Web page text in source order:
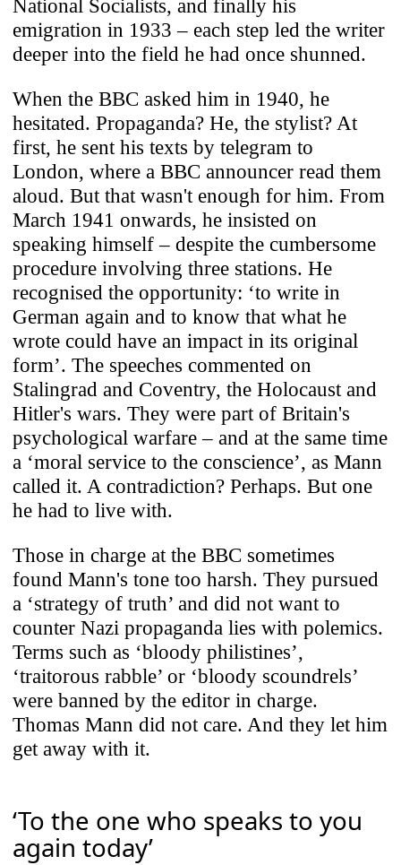
National Socialists, and finally his
emigration in 1933 – each step led the writer
deeper into the field he had once shunned.
When the BBC asked him in 1940, he
hesitated. Propaganda? He, the stylist? At
first, he sent his texts by telegram to
London, where a BBC announcer read them
aloud. But that wasn't enough for him. From
March 1941 onwards, he insisted on
speaking himself – despite the cumbersome
procedure involving three stations. He
recognised the opportunity: ‘to write in
German again and to know that what he
wrote could have an impact in its original
form’. The speeches commented on
Stalingrad and Coventry, the Holocaust and
Hitler's wars. They were part of Britain's
psychological warfare – and at the same time
a ‘moral service to the conscience’, as Mann
called it. A contradiction? Perhaps. But one
he had to live with.
Those in charge at the BBC sometimes
found Mann's tone too harsh. They pursued
a ‘strategy of truth’ and did not want to
counter Nazi propaganda lies with polemics.
Terms such as ‘bloody philistines’,
‘traitorous rabble’ or ‘bloody scoundrels’
were banned by the editor in charge.
Thomas Mann did not care. And they let him
get away with it.
‘To the one who speaks to you
again today’